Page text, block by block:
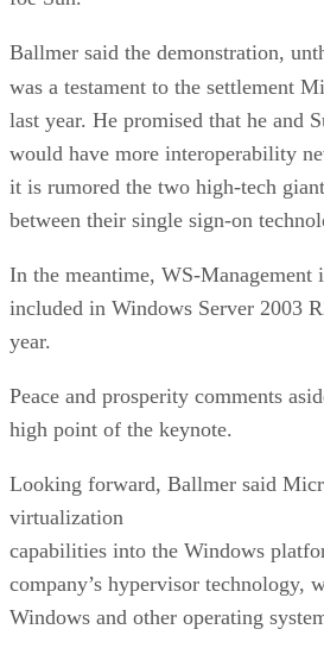
Ballmer said the demonstration,
was a testament to the settlement
last year. He promised that he and
would have more interoperability
it is rumored the two high-tech
between their single sign-on
In the meantime, WS-Management
included in Windows Server 2003
year.
Peace and prosperity comments
high point of the keynote.
Looking forward, Ballmer said
virtualization
capabilities into the Windows
company’s hypervisor technology,
Windows and other operating